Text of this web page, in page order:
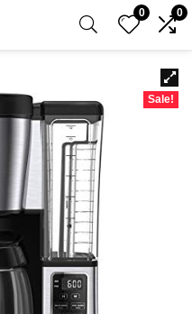
0 0
Sale!